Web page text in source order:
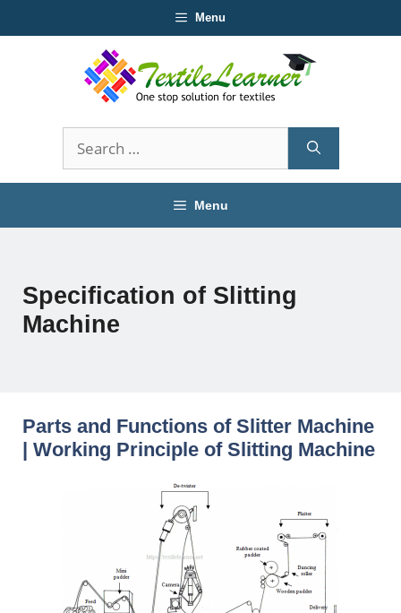
to
Menu
Search
for:
Menu
Specification of Slitting
Machine
Parts and Functions of Slitter Machine
| Working Principle of Slitting Machine